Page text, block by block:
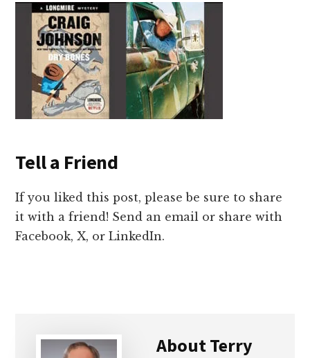
Tell a Friend
If you liked this post, please be sure to share
it with a friend! Send an email or share with
Facebook, X, or LinkedIn.
AboutTerry